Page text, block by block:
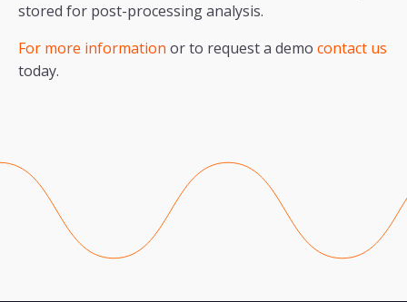
stored for post-processing analysis.
For more information or to request a demo contact us
today.